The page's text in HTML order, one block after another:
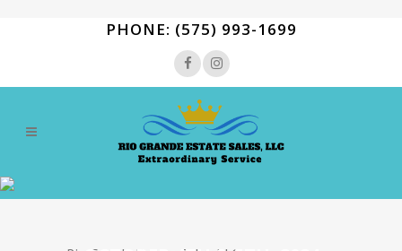
PHONE: (575) 993-1699